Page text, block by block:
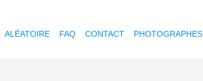
ALÉATOIRE FAQ CONTACT PHOTOGRAPHES